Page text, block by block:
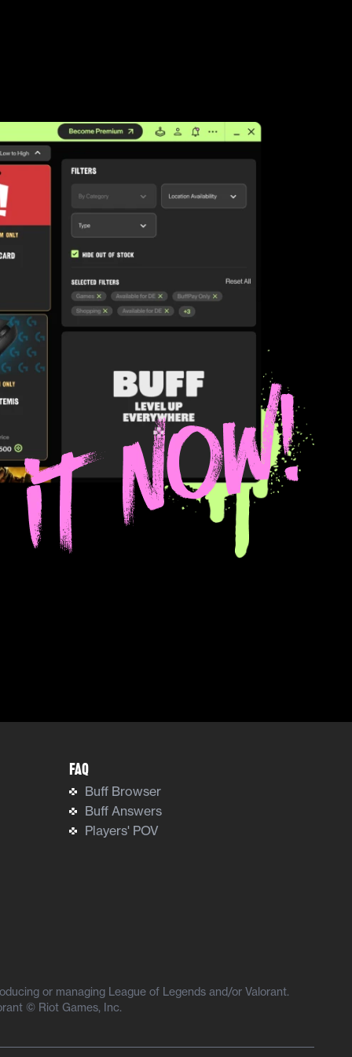
League of Legends TFT
FAQ
Buff Browser
Buff Answers
Players' POV
or managing League of Legends and/or Valorant.
© Riot Games, Inc.